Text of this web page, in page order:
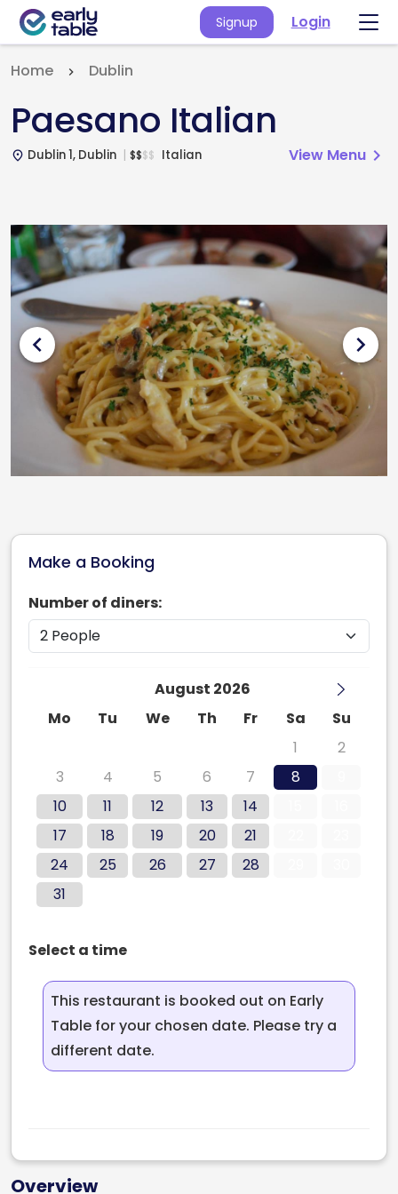
Signup Login
Home Dublin
Paesano Italian
place Dublin 1, Dublin $$$$ Italian View Menu chevron_right
chevron_left chevron_right
Make a Booking
Number of diners:
August 2026
Mo
Tu We Th Fr Sa
Su
1
2
3
4 5 6 7 8
10
11 12 13 14
17
18 19 20 21
24
25 26 27 28
31
Select a time
This restaurant is booked out on Early
Table for your chosen date. Please try a
different date.
Overview